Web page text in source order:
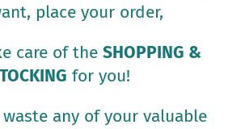
place your order,
care of the SHOPPING &
for you!
any of your valuable